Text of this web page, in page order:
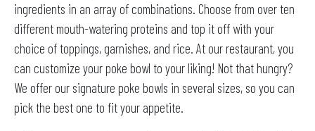
ingredients in an array of combinations. Choose from over ten
different mouth-watering proteins and top it off with your
choice of toppings, garnishes, and rice. At our restaurant, you
can customize your poke bowl to your liking! Not that hungry?
We offer our signature poke bowls in several sizes, so you can
pick the best one to fit your appetite.